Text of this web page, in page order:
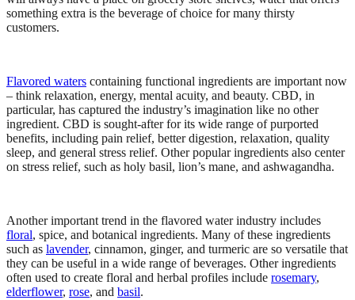
something extra is the beverage of choice for many thirsty
customers.
Flavored waters containing functional ingredients are important now
– think relaxation, energy, mental acuity, and beauty. CBD, in
particular, has captured the industry’s imagination like no other
ingredient. CBD is sought-after for its wide range of purported
benefits, including pain relief, better digestion, relaxation, quality
sleep, and general stress relief. Other popular ingredients also center
on stress relief, such as holy basil, lion’s mane, and ashwagandha.
Another important trend in the flavored water industry includes
floral, spice, and botanical ingredients. Many of these ingredients
such as lavender, cinnamon, ginger, and turmeric are so versatile that
they can be useful in a wide range of beverages. Other ingredients
often used to create floral and herbal profiles include rosemary,
elderflower, rose, and basil.